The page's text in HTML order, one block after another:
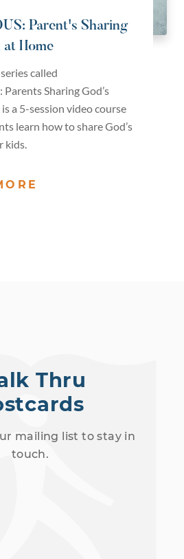
Parent's Sharing
Home
called
Sharing God’s
a 5-session video course
learn how to share God’s
kids.
Thru
mailing list to stay in
touch.